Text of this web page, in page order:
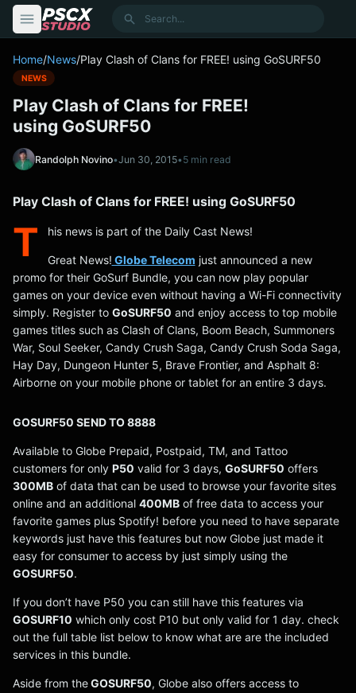
Search
Home/News/Play Clash of Clans for FREE! using GoSURF50
NEWS
Play Clash of Clans for FREE!
using GoSURF50
Randolph Novino•Jun 30, 2015•5 min read
Play Clash of Clans for FREE! using GoSURF50
T his news is part of the Daily Cast News!
Great News! Globe Telecom just announced a new
promo for their GoSurf Bundle, you can now play popular
games on your device even without having a Wi-Fi connectivity
simply. Register to GoSURF50 and enjoy access to top mobile
games titles such as Clash of Clans, Boom Beach, Summoners
War, Soul Seeker, Candy Crush Saga, Candy Crush Soda Saga,
Hay Day, Dungeon Hunter 5, Brave Frontier, and Asphalt 8:
Airborne on your mobile phone or tablet for an entire 3 days.
GOSURF50 SEND TO 8888
Available to Globe Prepaid, Postpaid, TM, and Tattoo
customers for only P50 valid for 3 days, GoSURF50 offers
300MB of data that can be used to browse your favorite sites
online and an additional 400MB of free data to access your
favorite games plus Spotify! before you need to have separate
keywords just have this features but now Globe just made it
easy for consumer to access by just simply using the
GOSURF50.
If you don’t have P50 you can still have this features via
GOSURF10 which only cost P10 but only valid for 1 day. check
out the full table list below to know what are are the included
services in this bundle.
Aside from theGOSURF50, Globe also offers access to